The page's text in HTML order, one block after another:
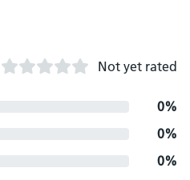
Not yet rated
0%
0%
0%